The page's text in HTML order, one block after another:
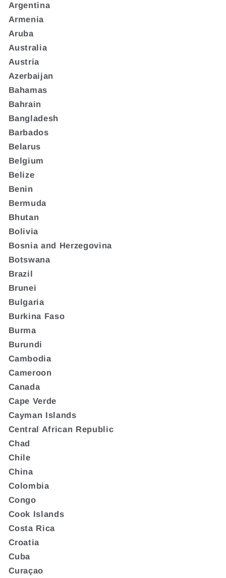
Argentina
Armenia
Aruba
Australia
Austria
Azerbaijan
Bahamas
Bahrain
Bangladesh
Barbados
Belarus
Belgium
Belize
Benin
Bermuda
Bhutan
Bolivia
Bosnia and Herzegovina
Botswana
Brazil
Brunei
Bulgaria
Burkina Faso
Burma
Burundi
Cambodia
Cameroon
Canada
Cape Verde
Cayman Islands
Central African Republic
Chad
Chile
China
Colombia
Congo
Cook Islands
Costa Rica
Croatia
Cuba
Curaçao